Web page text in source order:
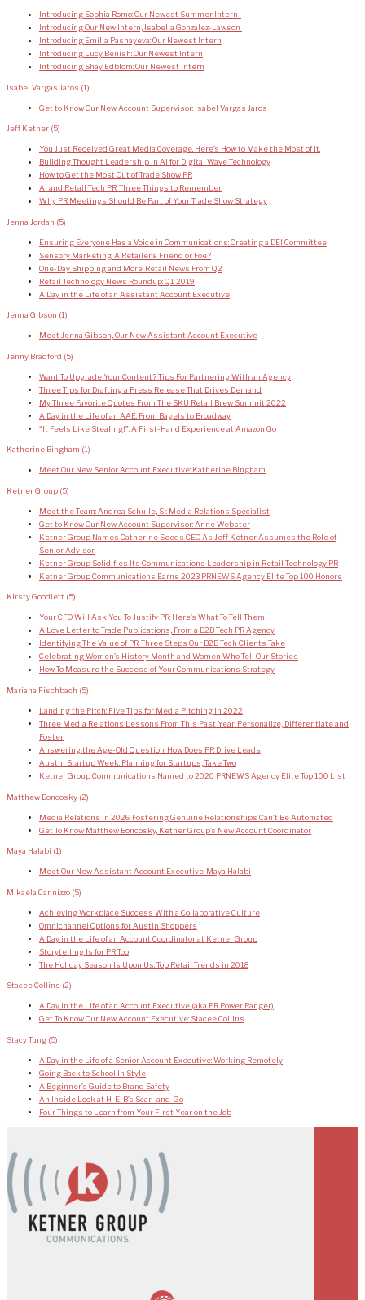
Introducing Sophia Romo: Our Newest Summer Intern
Introducing Our New Intern, Isabella Gonzalez-Lawson
Introducing Emilia Pashayeva: Our Newest Intern
Introducing Lucy Benish: Our Newest Intern
Introducing Shay Edblom: Our Newest Intern
Isabel Vargas Jaros (1)
Get to Know Our New Account Supervisor: Isabel Vargas Jaros
Jeff Ketner (5)
You Just Received Great Media Coverage. Here’s How to Make the Most of It.
Building Thought Leadership in AI for Digital Wave Technology
How to Get the Most Out of Trade Show PR
AI and Retail Tech PR: Three Things to Remember
Why PR Meetings Should Be Part of Your Trade Show Strategy
Jenna Jordan (5)
Ensuring Everyone Has a Voice in Communications: Creating a DEI Committee
Sensory Marketing: A Retailer’s Friend or Foe?
One-Day Shipping and More: Retail News From Q2
Retail Technology News Roundup: Q1 2019
A Day in the Life of an Assistant Account Executive
Jenna Gibson (1)
Meet Jenna Gibson, Our New Assistant Account Executive
Jenny Bradford (5)
Want To Upgrade Your Content? Tips For Partnering With an Agency
Three Tips for Drafting a Press Release That Drives Demand
My Three Favorite Quotes From The SKU Retail Brew Summit 2022
A Day in the Life of an AAE: From Bagels to Broadway
“It Feels Like Stealing!”: A First-Hand Experience at Amazon Go
Katherine Bingham (1)
Meet Our New Senior Account Executive: Katherine Bingham
Ketner Group (5)
Meet the Team: Andrea Schulle, Sr. Media Relations Specialist
Get to Know Our New Account Supervisor: Anne Webster
Ketner Group Names Catherine Seeds CEO As Jeff Ketner Assumes the Role of
Senior Advisor
Ketner Group Solidifies Its Communications Leadership in Retail Technology PR
Ketner Group Communications Earns 2023 PRNEWS Agency Elite Top 100 Honors
Kirsty Goodlett (5)
Your CFO Will Ask You To Justify PR: Here’s What To Tell Them
A Love Letter to Trade Publications, From a B2B Tech PR Agency
Identifying The Value of PR: Three Steps Our B2B Tech Clients Take
Celebrating Women’s History Month and Women Who Tell Our Stories
How To Measure the Success of Your Communications Strategy
Mariana Fischbach (5)
Landing the Pitch: Five Tips for Media Pitching In 2022
Three Media Relations Lessons From This Past Year: Personalize, Differentiate and
Foster
Answering the Age-Old Question: How Does PR Drive Leads
Austin Startup Week: Planning for Startups, Take Two
Ketner Group Communications Named to 2020 PRNEWS Agency Elite Top 100 List
Matthew Boncosky (2)
Media Relations in 2026: Fostering Genuine Relationships Can’t Be Automated
Get To Know Matthew Boncosky, Ketner Group’s New Account Coordinator
Maya Halabi (1)
Meet Our New Assistant Account Executive: Maya Halabi
Mikaela Cannizzo (5)
Achieving Workplace Success With a Collaborative Culture
Omnichannel Options for Austin Shoppers
A Day in the Life of an Account Coordinator at Ketner Group
Storytelling Is for PR Too
The Holiday Season Is Upon Us: Top Retail Trends in 2018
Stacee Collins (2)
A Day in the Life of an Account Executive (aka PR Power Ranger)
Get To Know Our New Account Executive: Stacee Collins
Stacy Tung (5)
A Day in the Life of a Senior Account Executive: Working Remotely
Going Back to School In Style
A Beginner’s Guide to Brand Safety
An Inside Look at H-E-B’s Scan-and-Go
Four Things to Learn from Your First Year on the Job